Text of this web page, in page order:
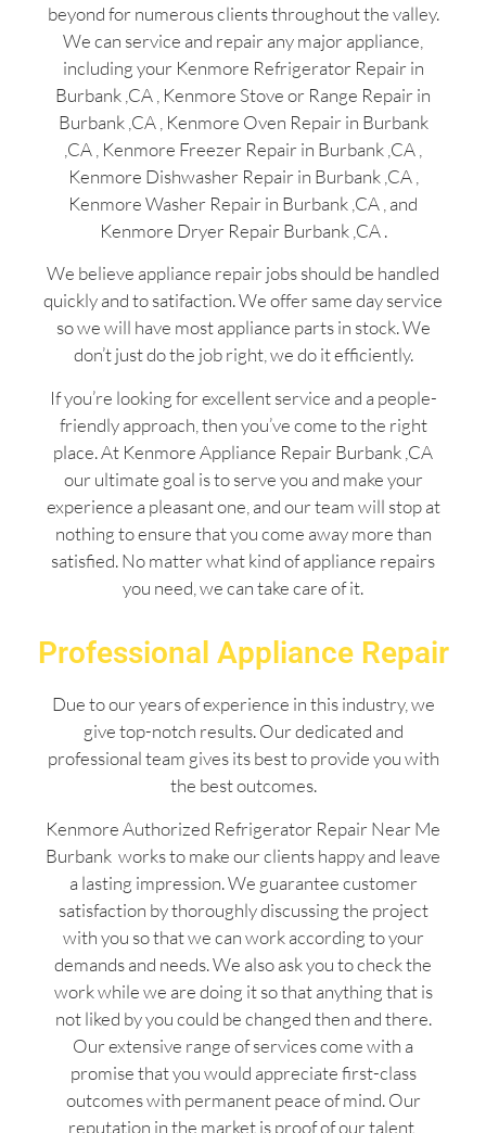
beyond for numerous clients throughout the valley.
We can service and repair any major appliance,
including your Kenmore Refrigerator Repair in
Burbank ,CA , Kenmore Stove or Range Repair in
Burbank ,CA , Kenmore Oven Repair in Burbank
,CA , Kenmore Freezer Repair in Burbank ,CA ,
Kenmore Dishwasher Repair in Burbank ,CA ,
Kenmore Washer Repair in Burbank ,CA , and
Kenmore Dryer Repair Burbank ,CA .
We believe appliance repair jobs should be handled
quickly and to satifaction. We offer same day service
so we will have most appliance parts in stock. We
don’t just do the job right, we do it efficiently.
If you’re looking for excellent service and a people-
friendly approach, then you’ve come to the right
place. At Kenmore Appliance Repair Burbank ,CA
our ultimate goal is to serve you and make your
experience a pleasant one, and our team will stop at
nothing to ensure that you come away more than
satisfied. No matter what kind of appliance repairs
you need, we can take care of it.
Professional Appliance Repair
Due to our years of experience in this industry, we
give top-notch results. Our dedicated and
professional team gives its best to provide you with
the best outcomes.
Kenmore Authorized Refrigerator Repair Near Me
Burbank works to make our clients happy and leave
a lasting impression. We guarantee customer
satisfaction by thoroughly discussing the project
with you so that we can work according to your
demands and needs. We also ask you to check the
work while we are doing it so that anything that is
not liked by you could be changed then and there.
Our extensive range of services come with a
promise that you would appreciate first-class
outcomes with permanent peace of mind. Our
reputation in the market is proof of our talent,